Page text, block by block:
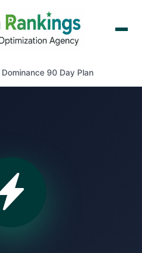
90 Day Plan